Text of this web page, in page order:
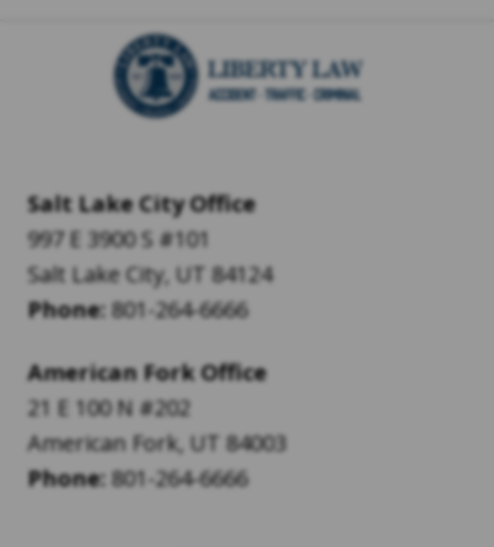
Salt Lake City Office
997 E 3900 S #101
Salt Lake City, UT 84124
Phone: 801-264-6666
American Fork Office
21 E 100 N #202
American Fork, UT 84003
Phone: 801-264-6666